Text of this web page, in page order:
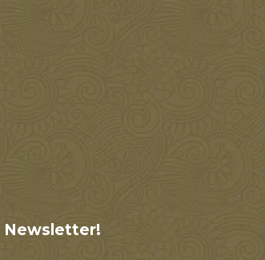
Newsletter!